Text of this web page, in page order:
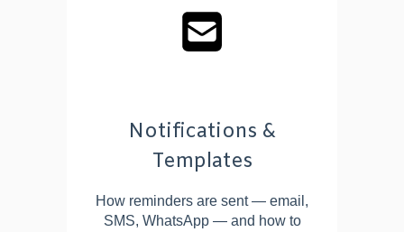
Notifications &
Templates
How reminders are sent — email,
SMS, WhatsApp — and how to